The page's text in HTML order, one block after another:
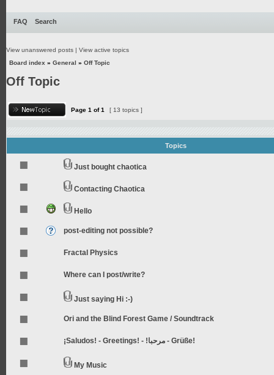
FAQ Search
View unanswered posts | View active topics
Board index » General » Off Topic
Off Topic
Page 1 of1 [ 13 topics ]
Topics
Just bought chaotica
Contacting Chaotica
Hello
post-editing not possible?
Fractal Physics
Where can I post/write?
Just saying Hi :-)
Ori and the Blind Forest Game / Soundtrack
¡Saludos! - Greetings! - !مرحبا - Grüße!
My Music